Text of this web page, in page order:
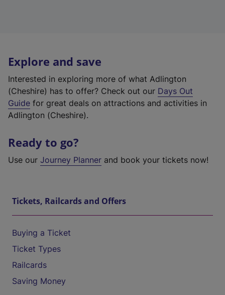
Explore and save
Interested in exploring more of what Adlington
(Cheshire) has to offer? Check out our Days Out
Guide for great deals on attractions and activities in
Adlington (Cheshire).
Ready to go?
Use our Journey Planner and book your tickets now!
Tickets, Railcards and Offers
Buying a Ticket
Ticket Types
Railcards
Saving Money